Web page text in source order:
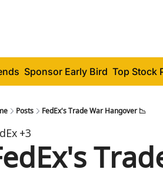
Sponsor Early Bird Top Stock
Posts FedEx's Trade War Hangover 📉
+3